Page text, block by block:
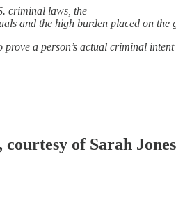
criminal laws, the
and the high burden placed on
a person’s actual criminal
of Sarah